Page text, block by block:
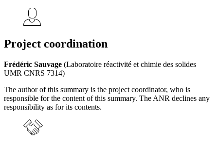
Project coordination
Frédéric Sauvage (Laboratoire réactivité et chimie des solides
UMR CNRS 7314)
The author of this summary is the project coordinator, who is
responsible for the content of this summary. The ANR declines any
responsibility as for its contents.